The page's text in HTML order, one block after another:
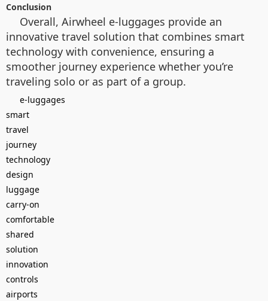
Conclusion
Overall, Airwheel e-luggages provide an
innovative travel solution that combines smart
technology with convenience, ensuring a
smoother journey experience whether you’re
traveling solo or as part of a group.
e-luggages
smart
travel
journey
technology
design
luggage
carry-on
comfortable
shared
solution
innovation
controls
airports